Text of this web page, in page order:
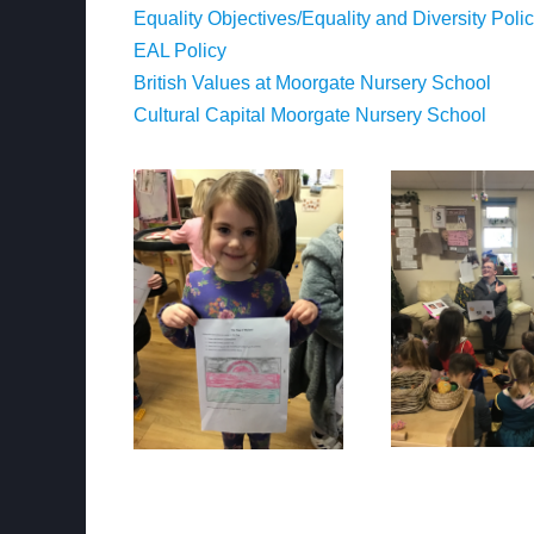
Equality Objectives/Equality and Diversity
EAL Policy
British Values at Moorgate Nursery School
Cultural Capital Moorgate Nursery School